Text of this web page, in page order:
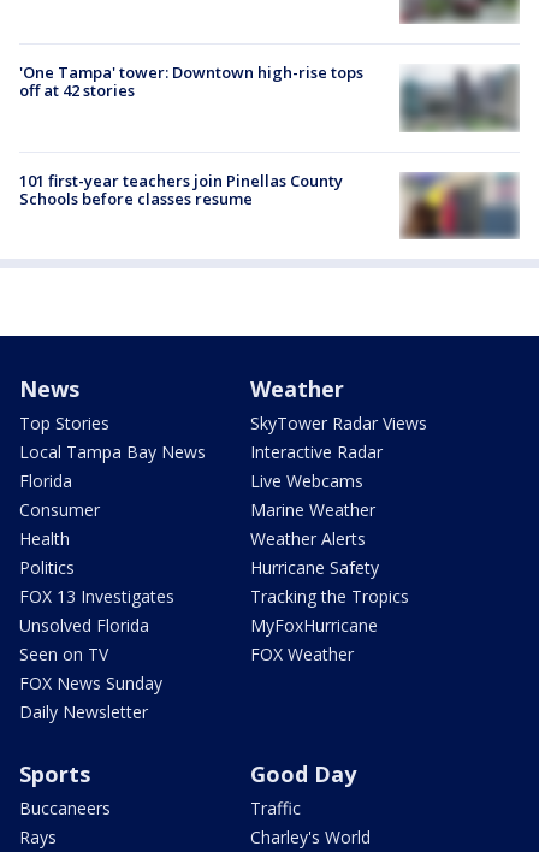
'One Tampa' tower: Downtown high-rise tops
off at 42 stories
101 first-year teachers join Pinellas County
Schools before classes resume
News
Top Stories
Local Tampa Bay News
Florida
Consumer
Health
Politics
FOX 13 Investigates
Unsolved Florida
Seen on TV
FOX News Sunday
Daily Newsletter
Weather
SkyTower Radar Views
Interactive Radar
Live Webcams
Marine Weather
Weather Alerts
Hurricane Safety
Tracking the Tropics
MyFoxHurricane
FOX Weather
Sports
Buccaneers
Rays
Good Day
Traffic
Charley's World